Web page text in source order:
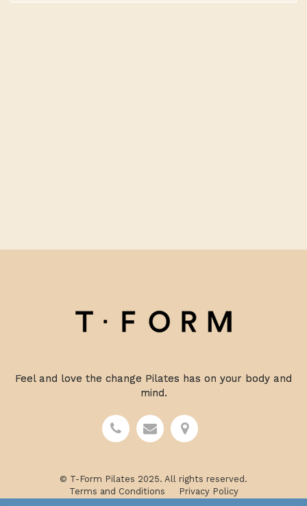
Feel and love the change Pilates has on your body and
mind.
© T-Form Pilates 2025. All rights reserved.
Terms and Conditions
Privacy Policy